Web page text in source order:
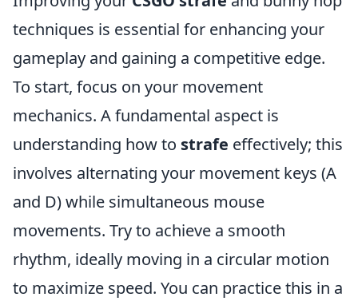
techniques is essential for enhancing your
gameplay and gaining a competitive edge.
To start, focus on your movement
mechanics. A fundamental aspect is
understanding how to strafe effectively; this
involves alternating your movement keys (A
and D) while simultaneous mouse
movements. Try to achieve a smooth
rhythm, ideally moving in a circular motion
to maximize speed. You can practice this in a